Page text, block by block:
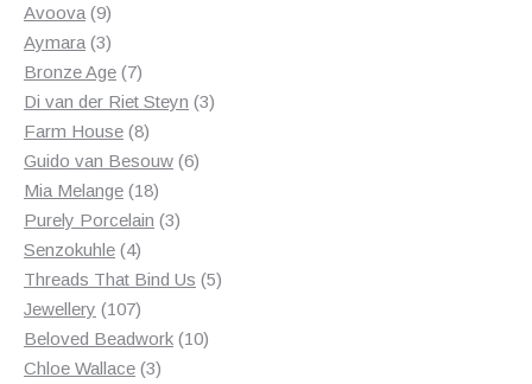
products
Avoova 99
products
Aymara 33
products
Bronze Age 77
products
Di van der Riet Steyn 33
Farm House 88
products
Guido van Besouw 66
Mia Melange 1818
products
Purely Porcelain 33
Senzokuhle 44
products
Threads That Bind Us 55
Jewellery 107107
products
Beloved Beadwork 1010
Chloe Wallace 33